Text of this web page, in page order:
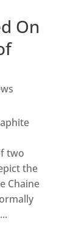
On
two
the
Chaine